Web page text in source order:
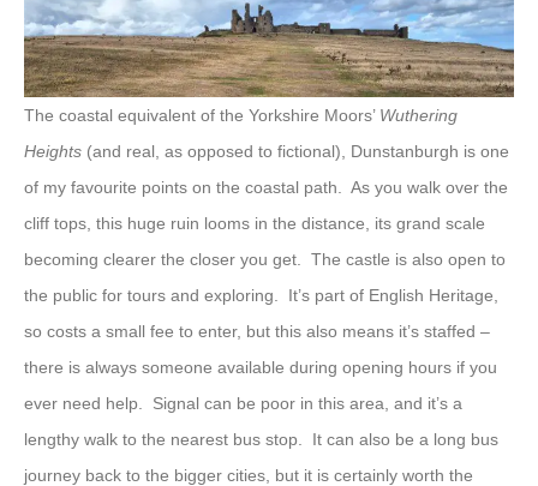
The coastal equivalent of the Yorkshire Moors’ Wuthering
Heights (and real, as opposed to fictional), Dunstanburgh is one
of my favourite points on the coastal path. As you walk over the
cliff tops, this huge ruin looms in the distance, its grand scale
becoming clearer the closer you get. The castle is also open to
the public for tours and exploring. It’s part of English Heritage,
so costs a small fee to enter, but this also means it’s staffed –
there is always someone available during opening hours if you
ever need help. Signal can be poor in this area, and it’s a
lengthy walk to the nearest bus stop. It can also be a long bus
journey back to the bigger cities, but it is certainly worth the